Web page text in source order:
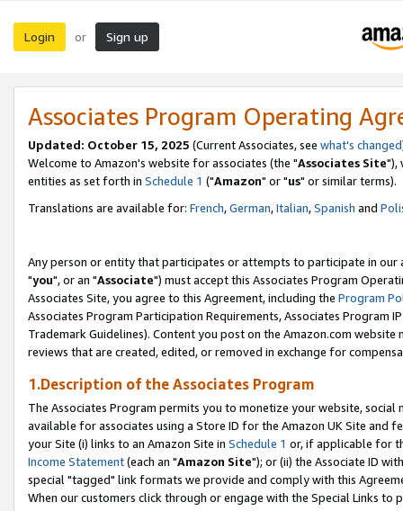
Login or Sign up
Associates Program Operating
Updated: October 15, 2025 (Current Associates, see what's changed
Welcome to Amazon's website for associates (the "Associates Site"),
entities as set forth in Schedule 1 ("Amazon" or "us" or similar terms).
Translations are available for: French,German,Italian,Spanish and
Any person or entity that participates or attempts to participate in our
"you", or an "Associate") must accept this Associates Program
Associates Site, you agree to this Agreement, including the Program
Associates Program Participation Requirements, Associates Program
Trademark Guidelines). Content you post on the Amazon.com
reviews that are created, edited, or removed in exchange for
1.Description of the Associates Program
The Associates Program permits you to monetize your website,
available for associates using a Store ID for the Amazon UK Site and
your Site (i) links to an Amazon Site in Schedule 1 or, if applicable for
Income Statement(each an "Amazon Site"); or (ii) the Associate ID
special "tagged" link formats we provide and comply with this
When our customers click through or engage with the Special Links